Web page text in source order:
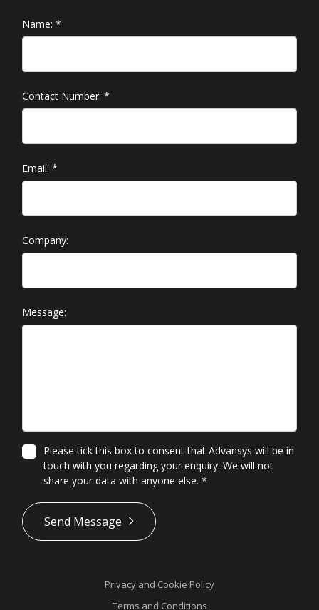
Name: *
Contact Number: *
Email: *
Company:
Message:
Please tick this box to consent that Advansys will be in
touch with you regarding your enquiry. We will not
share your data with anyone else. *
*
Send Message
Privacy and Cookie Policy
Terms and Conditions